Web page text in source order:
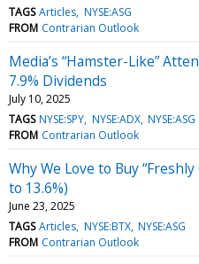
TAGS Articles NYSE:ASG
FROM Contrarian Outlook
Media’s “Hamster-Like”
7.9% Dividends
July 10, 2025
TAGS NYSE:SPY NYSE:ADX NYSE:ASG
FROM Contrarian Outlook
Why We Love to Buy
to 13.6%)
June 23, 2025
TAGS Articles NYSE:BTX NYSE:ASG
FROM Contrarian Outlook